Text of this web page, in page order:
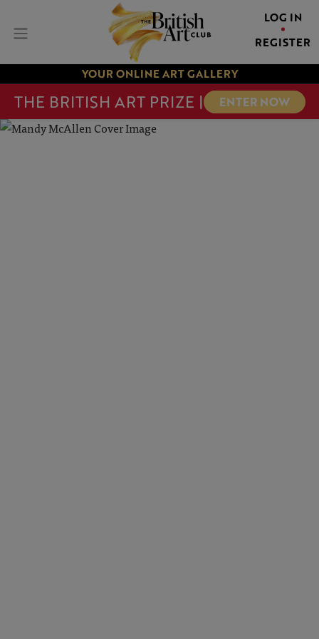
LOG IN
REGISTER
YOUR ONLINE ART GALLERY
THE BRITISH ART PRIZE | ENTER NOW